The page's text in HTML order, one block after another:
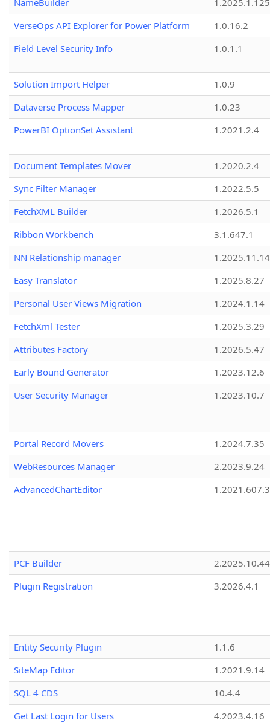
NameBuilder
1.2025.1.125
VerseOps API Explorer for Power Platform
1.0.16.2
Field Level Security Info
1.0.1.1
Solution Import Helper
1.0.9
Dataverse Process Mapper
1.0.23
PowerBI OptionSet Assistant
1.2021.2.4
Document Templates Mover
1.2020.2.4
Sync Filter Manager
1.2022.5.5
FetchXML Builder
1.2026.5.1
Ribbon Workbench
3.1.647.1
NN Relationship manager
1.2025.11.14
Easy Translator
1.2025.8.27
Personal User Views Migration
1.2024.1.14
FetchXml Tester
1.2025.3.29
Attributes Factory
1.2026.5.47
Early Bound Generator
1.2023.12.6
User Security Manager
1.2023.10.7
Portal Record Movers
1.2024.7.35
WebResources Manager
2.2023.9.24
AdvancedChartEditor
1.2021.607.3
PCF Builder
2.2025.10.44
Plugin Registration
3.2026.4.1
Entity Security Plugin
1.1.6
SiteMap Editor
1.2021.9.14
SQL 4 CDS
10.4.4
Get Last Login for Users
4.2023.4.16